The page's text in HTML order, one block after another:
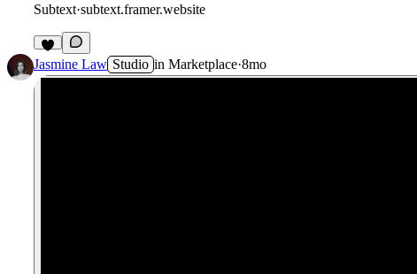
Subtext·subtext.framer.website
1
Jasmine Law Studio in Marketplace·8mo